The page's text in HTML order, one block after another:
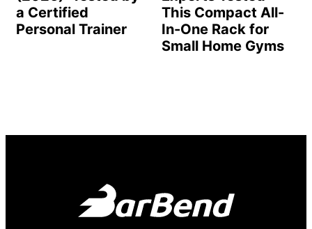
a Certified
Personal Trainer
This Compact All-
In-One Rack for
Small Home Gyms